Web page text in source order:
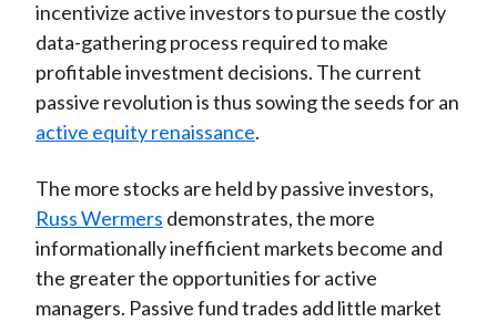
incentivize active investors to pursue the costly
data-gathering process required to make
profitable investment decisions. The current
passive revolution is thus sowing the seeds for an
active equity renaissance.
The more stocks are held by passive investors,
Russ Wermers demonstrates, the more
informationally inefficient markets become and
the greater the opportunities for active
managers. Passive fund trades add little market